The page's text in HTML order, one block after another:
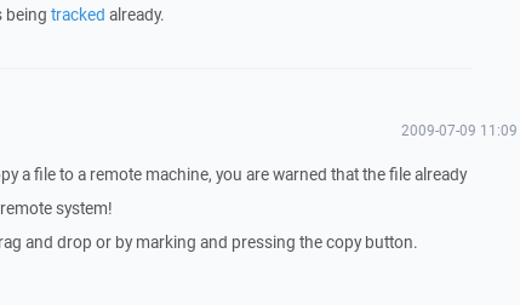
being tracked already.
2009-07-09 11:09
a file to a remote machine, you are warned that the file already
system!
and drop or by marking and pressing the copy button.